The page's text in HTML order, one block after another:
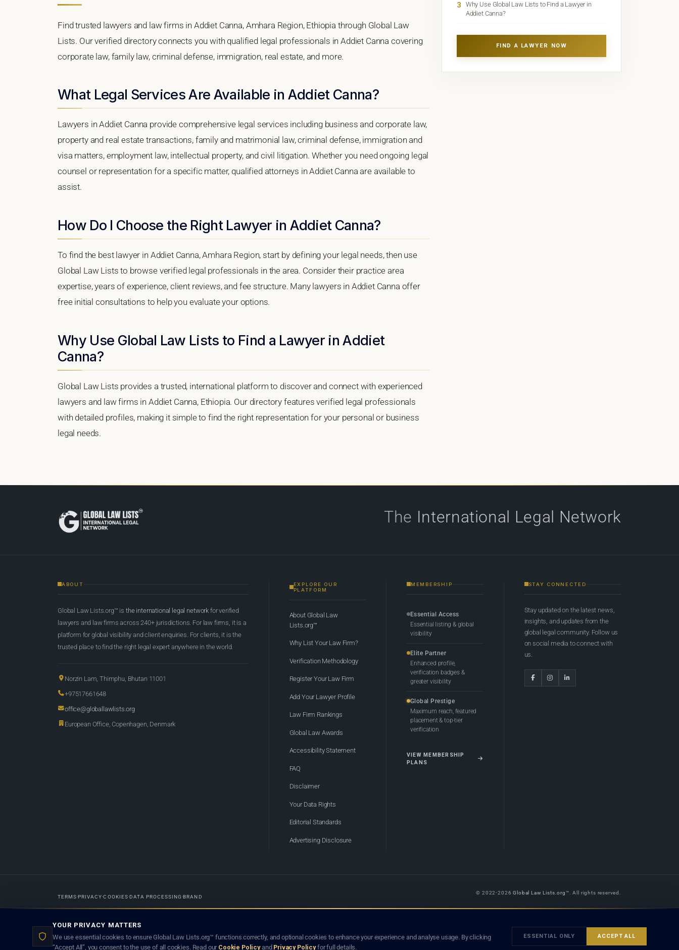
Find trusted lawyers and law firms in Addiet Canna, Amhara Region, Ethiopia through Global Law
Lists. Our verified directory connects you with qualified legal professionals in Addiet Canna covering
corporate law, family law, criminal defense, immigration, real estate, and more.
What Legal Services Are Available in Addiet Canna?
Lawyers in Addiet Canna provide comprehensive legal services including business and corporate law,
property and real estate transactions, family and matrimonial law, criminal defense, immigration and
visa matters, employment law, intellectual property, and civil litigation. Whether you need ongoing legal
counsel or representation for a specific matter, qualified attorneys in Addiet Canna are available to
assist.
How Do I Choose the Right Lawyer in Addiet Canna?
To find the best lawyer in Addiet Canna, Amhara Region, start by defining your legal needs, then use
Global Law Lists to browse verified legal professionals in the area. Consider their practice area
expertise, years of experience, client reviews, and fee structure. Many lawyers in Addiet Canna offer
free initial consultations to help you evaluate your options.
Why Use Global Law Lists to Find a Lawyer in Addiet
Canna?
Global Law Lists provides a trusted, international platform to discover and connect with experienced
lawyers and law firms in Addiet Canna, Ethiopia. Our directory features verified legal professionals
with detailed profiles, making it simple to find the right representation for your personal or business
legal needs.
3
Why Use Global Law Lists to Find a Lawyer in
Addiet Canna?
FIND A LAWYER NOW
The International Legal Network
ABOUT
Global Law Lists.org™ is the international legal network for verified
lawyers and law firms across 240+ jurisdictions. For law firms, it is a
platform for global visibility and client enquiries. For clients, it is the
trusted place to find the right legal expert anywhere in the world.
Norzin Lam, Thimphu, Bhutan 11001
+97517661648
office@globallawlists.org
European Office, Copenhagen, Denmark
EXPLORE OUR
PLATFORM
About Global Law
Lists.org™
Why List Your Law Firm?
Verification Methodology
Register Your Law Firm
Add Your Lawyer Profile
Law Firm Rankings
Global Law Awards
Accessibility Statement
FAQ
Disclaimer
Your Data Rights
Editorial Standards
Advertising Disclosure
MEMBERSHIP
Essential Access
Essential listing & global
visibility
Elite Partner
Enhanced profile,
verification badges &
greater visibility
Global Prestige
Maximum reach, featured
placement & top-tier
verification
VIEW MEMBERSHIP
PLANS
STAY CONNECTED
Stay updated on the latest news,
insights, and updates from the
global legal community. Follow us
on social media to connect with
us.
TERMSPRIVACYCOOKIES DATA PROCESSINGBRAND
© 2022-2026Global Law Lists.org™. All rights reserved.
lawyer creates a lawyer-client (attorney-client) relationship. Listings do not constitute an endorsement, recommendation, or referral of any lawyer or law firm. Use of this platform is subject to our
and the applicable laws and bar rules of your
jurisdiction.
YOUR PRIVACY MATTERS
We use essential cookies to ensure Global Law Lists.org™ functions correctly, and optional cookies to enhance your experience and analyse usage. By clicking
“Accept All”, you consent to the use of all cookies. Read our Cookie Policyand Privacy Policyfor full details.
ESSENTIAL ONLY ACCEPT ALL